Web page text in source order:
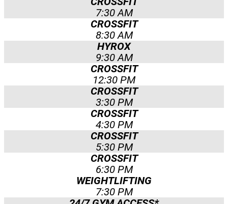
7:30 AM
CROSSFIT
8:30 AM
HYROX
9:30 AM
CROSSFIT
12:30 PM
CROSSFIT
3:30 PM
CROSSFIT
4:30 PM
CROSSFIT
5:30 PM
CROSSFIT
6:30 PM
WEIGHTLIFTING
7:30 PM